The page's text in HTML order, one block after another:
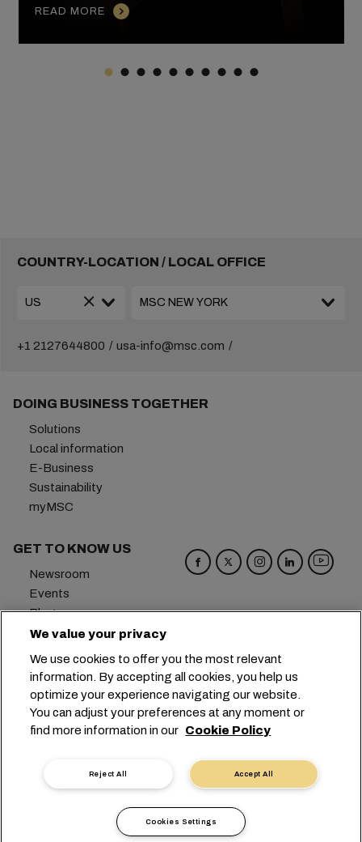
READ MORE
COUNTRY-LOCATION / LOCAL OFFICE
+1 2127644800 usa-info@msc.com
DOING BUSINESS TOGETHER
Solutions
Local information
E-Business
Sustainability
myMSC
GET TO KNOW US
Newsroom
Events
Blog
Careers
Preference Center
Headquarters: +41 227038888
info@msc.com
Chemin Rieu 12, 1208 Geneva
Switzerland
Cookie Settings
Data Privacy
Personal Data Request
Terms of Use
Carrier's Terms & Conditions
EU Commitments
Code of Conduct
Certifications Speak Up Line
We value your privacy
We use cookies to offer you the most relevant
information. By accepting all cookies, you help us
optimize your experience navigating our website.
You can adjust your preferences at any moment or
find more information in our Cookie Policy
Accept All
Reject All
Cookies Settings